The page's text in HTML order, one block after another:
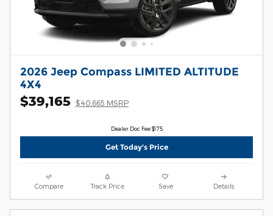
2026 Jeep Compass LIMITED ALTITUDE
4X4
$39,165 $40,665 MSRP
Dealer Doc Fee $175
Get Today's Price
Compare Track Price Save Details